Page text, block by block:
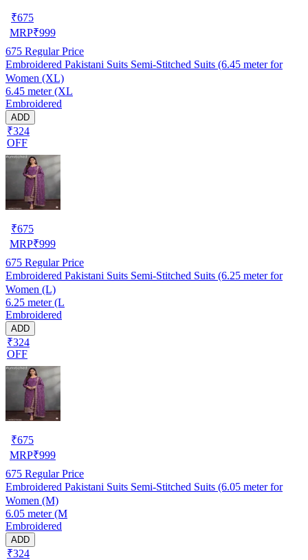
₹675
MRP₹999
675 Regular Price
Embroidered Pakistani Suits Semi-Stitched Suits (6.45 meter for
Women (XL)
6.45 meter (XL
Embroidered
ADD
₹324
OFF
₹675
MRP₹999
675 Regular Price
Embroidered Pakistani Suits Semi-Stitched Suits (6.25 meter for
Women (L)
6.25 meter (L
Embroidered
ADD
₹324
OFF
₹675
MRP₹999
675 Regular Price
Embroidered Pakistani Suits Semi-Stitched Suits (6.05 meter for
Women (M)
6.05 meter (M
Embroidered
ADD
₹324